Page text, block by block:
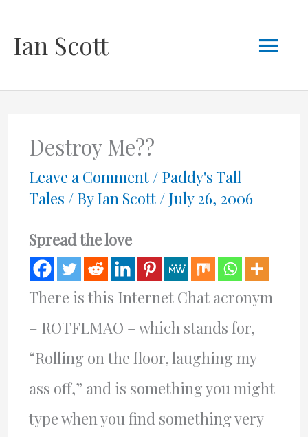
Ian Scott
Destroy Me??
Leave a Comment / Paddy's Tall
Tales / ByIan Scott / July 26, 2006
Spread the love
There is this Internet Chat acronym
– ROTFLMAO – which stands for,
“Rolling on the floor, laughing my
ass off,” and is something you might
type when you find something very